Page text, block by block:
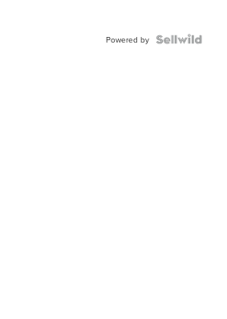
Powered by